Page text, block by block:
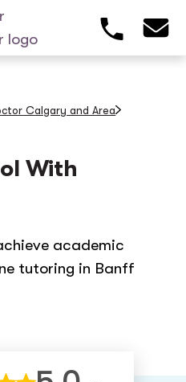
Calgary and Area
With
academic
tutoring in Banff